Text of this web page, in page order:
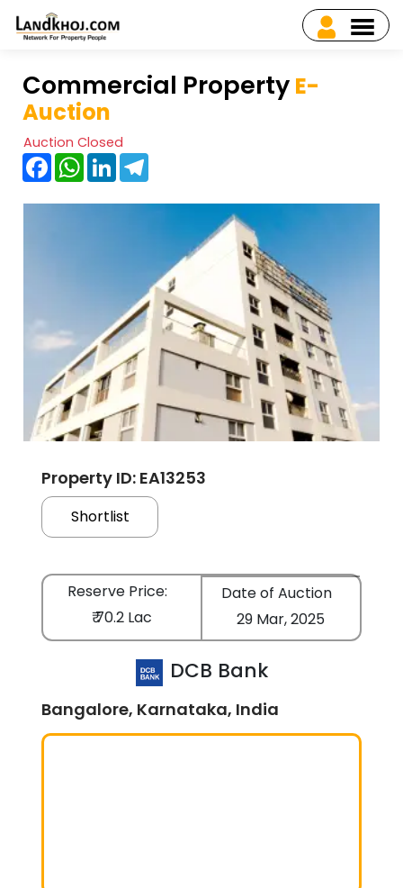
Commercial Property E-
Auction
Auction Closed
FacebookWhatsApp
LinkedIn
Property ID: EA13253
Shortlist
Reserve Price:
₹ 70.2 Lac
Date of Auction
29 Mar, 2025
DCB Bank
Bangalore, Karnataka, India